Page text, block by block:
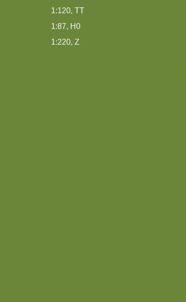
1:120, TT
1:87, H0
1:220, Z